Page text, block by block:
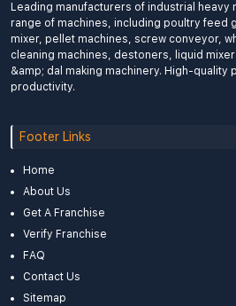
Leading manufacturers of industrial heavy
range of machines, including poultry feed
mixer, pellet machines, screw conveyor,
cleaning machines, destoners, liquid
&amp; dal making machinery. High-
productivity.
Footer Links
Home
About Us
Get A Franchise
Verify Franchise
FAQ
Contact Us
Sitemap